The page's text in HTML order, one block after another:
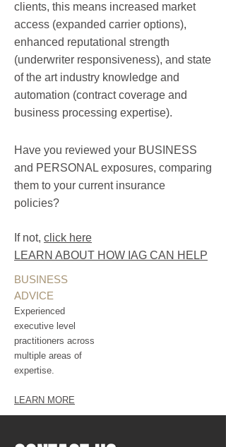
clients, this means increased market
access (expanded carrier options),
enhanced reputational strength
(underwriter responsiveness), and state
of the art industry knowledge and
automation (contract coverage and
business processing expertise).
Have you reviewed your BUSINESS
and PERSONAL exposures, comparing
them to your current insurance
policies?
If not, click here
LEARN ABOUT HOW IAG CAN HELP
BUSINESS
ADVICE
Experienced
executive level
practitioners across
multiple areas of
expertise.
LEARN MORE